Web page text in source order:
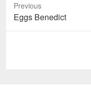
Previous
Previous
post:
Eggs Benedict